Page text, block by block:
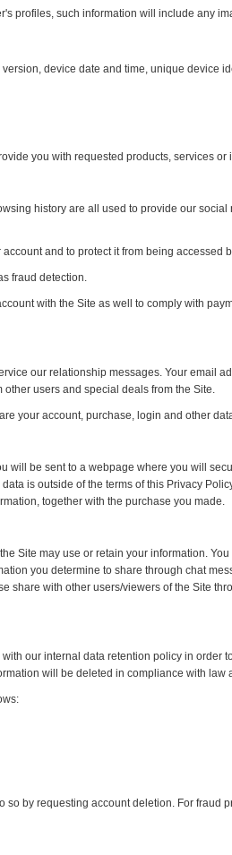
profiles, such information will include any
device date and time, unique device
you with requested products, services or
history are all used to provide our
and to protect it from being accessed
fraud detection.
with the Site as well to comply with
our relationship messages. Your email
users and special deals from the Site.
your account, purchase, login and other
will be sent to a webpage where you will
is outside of the terms of this Privacy
together with the purchase you made.
Site may use or retain your information.
you determine to share through chat
share with other users/viewers of the Site
our internal data retention policy in order
will be deleted in compliance with
so by requesting account deletion. For